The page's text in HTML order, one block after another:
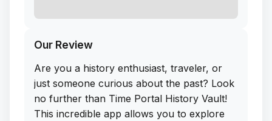
Our Review
Are you a history enthusiast, traveler, or
just someone curious about the past? Look
no further than Time Portal History Vault!
This incredible app allows you to explore